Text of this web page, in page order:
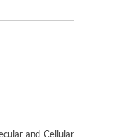
and Cellular